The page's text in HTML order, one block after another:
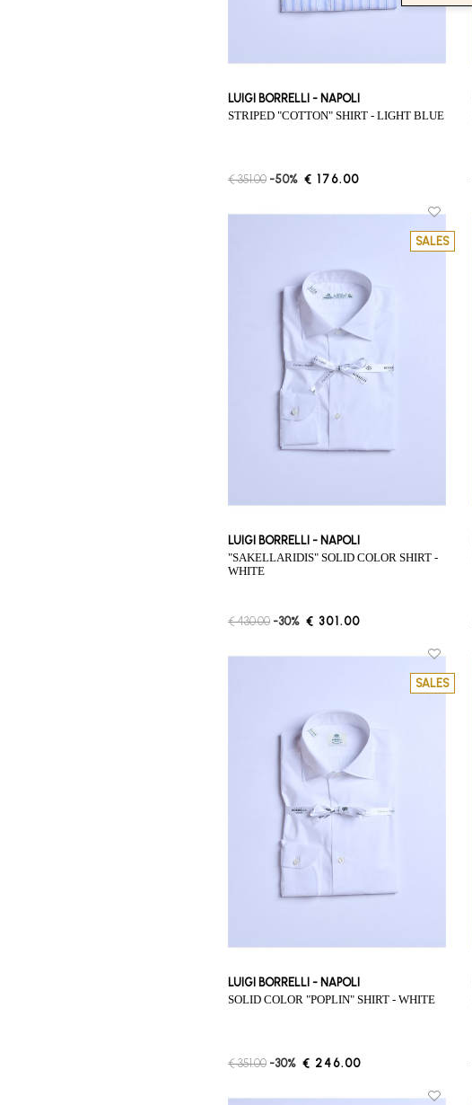
LUIGI BORRELLI - NAPOLI
STRIPED "COTTON" SHIRT - LIGHT BLUE
€ 351.00 -50% € 176.00
SALES
LUIGI BORRELLI - NAPOLI
"SAKELLARIDIS" SOLID COLOR SHIRT -
WHITE
€ 430.00 -30% € 301.00
SALES
LUIGI BORRELLI - NAPOLI
SOLID COLOR "POPLIN" SHIRT - WHITE
€ 351.00 -30% € 246.00